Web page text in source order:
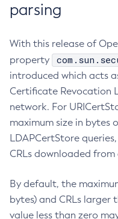
parsing
With this release of
property
introduced which acts
Certificate Revocation
network. For
maximum size in bytes
LDAPCertStore
CRLs downloaded from
By default, the
bytes) and CRLs larger
value less than zero